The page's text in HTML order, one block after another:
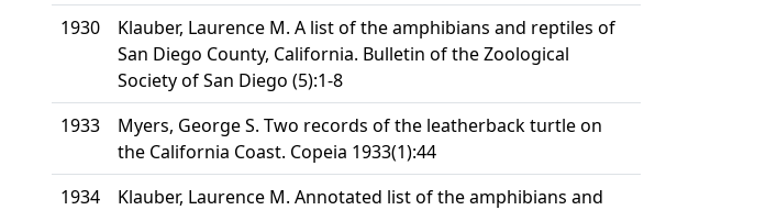
1930
Klauber, Laurence M. A list of the amphibians and reptiles of
San Diego County, California. Bulletin of the Zoological
Society of San Diego (5):1-8
1933
Myers, George S. Two records of the leatherback turtle on
the California Coast. Copeia 1933(1):44
1934
Klauber, Laurence M. Annotated list of the amphibians and